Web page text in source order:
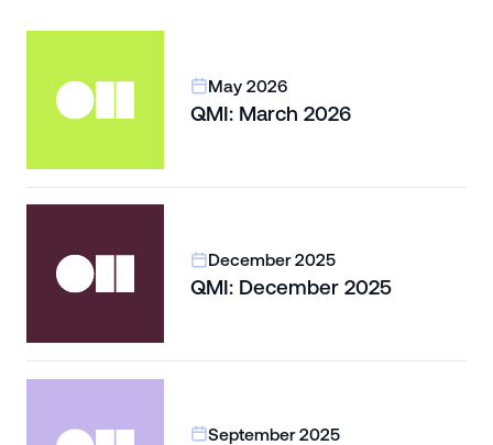
May 2026
QMI: March 2026
December 2025
QMI: December 2025
September 2025